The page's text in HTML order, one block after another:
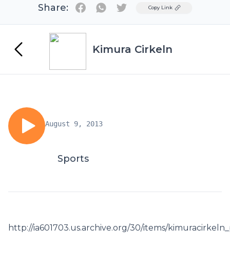
Share: TwitterCopy Link
Kimura Cirkeln
August 9, 2013
Sports
http://ia601703.us.archive.org/30/items/